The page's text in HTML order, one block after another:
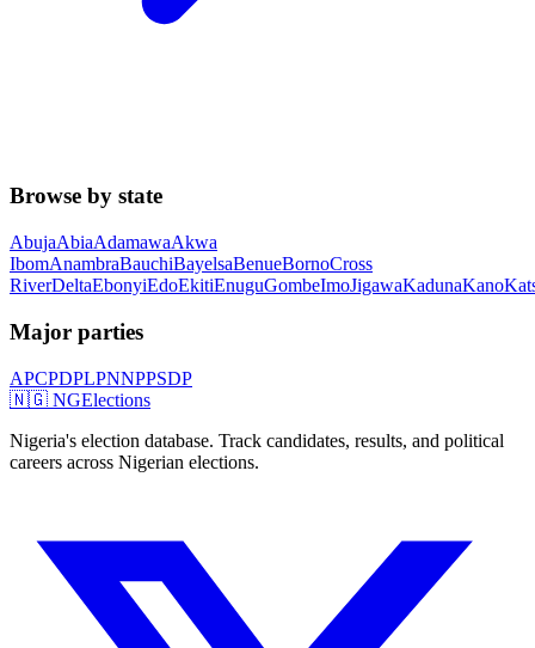
Browse by state
AbujaAbiaAdamawaAkwa
IbomAnambraBauchiBayelsaBenueBornoCross
RiverDeltaEbonyiEdoEkitiEnuguGombeImoJigawaKadunaKano
Major parties
APCPDPLPNNPPSDP
🇳🇬 NGElections
Nigeria's election database. Track candidates, results, and political
careers across Nigerian elections.